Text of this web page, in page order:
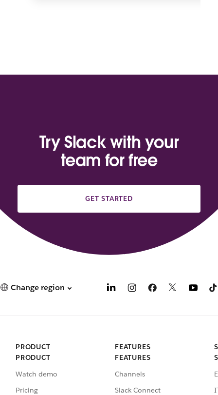
Try Slack with your
team for free
GET STARTED
Change region
PRODUCT
PRODUCT
Watch demo
Pricing
FEATURES
FEATURES
Channels
Slack Connect